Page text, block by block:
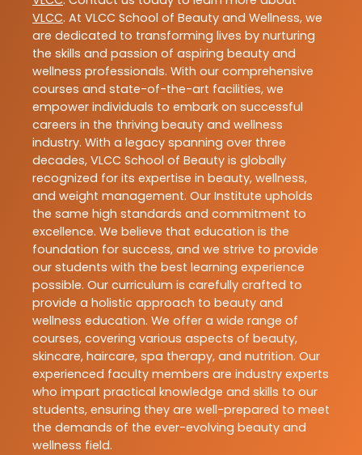
VLCC. At VLCC School of Beauty and Wellness, we
are dedicated to transforming lives by nurturing
the skills and passion of aspiring beauty and
wellness professionals. With our comprehensive
courses and state-of-the-art facilities, we
empower individuals to embark on successful
careers in the thriving beauty and wellness
industry. With a legacy spanning over three
decades, VLCC School of Beauty is globally
recognized for its expertise in beauty, wellness,
and weight management. Our Institute upholds
the same high standards and commitment to
excellence. We believe that education is the
foundation for success, and we strive to provide
our students with the best learning experience
possible. Our curriculum is carefully crafted to
provide a holistic approach to beauty and
wellness education. We offer a wide range of
courses, covering various aspects of beauty,
skincare, haircare, spa therapy, and nutrition. Our
experienced faculty members are industry experts
who impart practical knowledge and skills to our
students, ensuring they are well-prepared to meet
the demands of the ever-evolving beauty and
wellness field.